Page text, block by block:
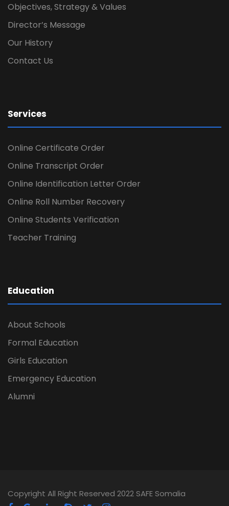
Objectives, Strategy & Values
Director’s Message
Our History
Contact Us
Services
Online Certificate Order
Online Transcript Order
Online Identification Letter Order
Online Roll Number Recovery
Online Students Verification
Teacher Training
Education
About Schools
Formal Education
Girls Education
Emergency Education
Alumni
Copyright All Right Reserved 2022 SAFE Somalia